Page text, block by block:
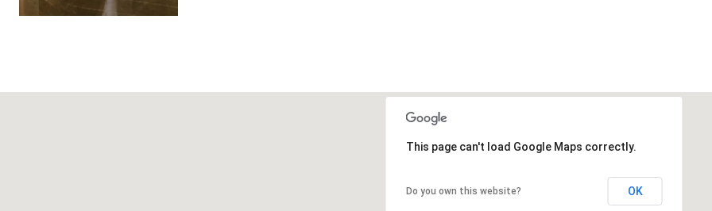
This page can't load Google Maps correctly.
Do you own this website? OK